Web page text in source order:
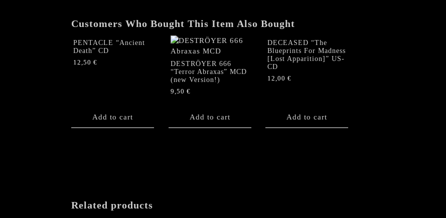
Customers Who Bought This Item Also Bought
PENTACLE “Ancient
Death” CD
12,50 €
Add to cart
DESTRÖYER 666
“Terror Abraxas” MCD
(new Version!)
9,50 €
Add to cart
DECEASED “The
Blueprints For Madness
[Lost Apparition]” US-
CD
12,00 €
Add to cart
Related products